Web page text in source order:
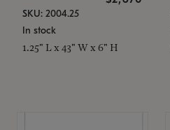
SKU: 2004.25
In stock
1.25" L x 43" W x 6" H